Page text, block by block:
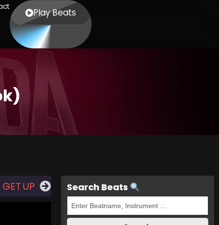
Play Beats
UP Search Beats